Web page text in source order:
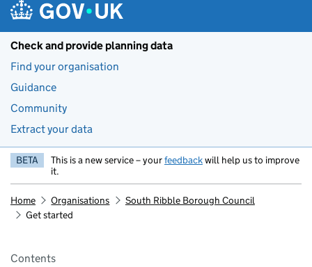
Check and provide planning data
Find your organisation
Guidance
Community
Extract your data
BETA This is a new service – yourfeedbackwill help us to improve
it.
Home Organisations
South Ribble Borough Council
Get started
Pages in this section
Contents